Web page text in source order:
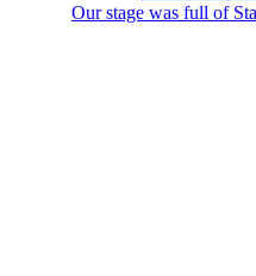
Our stage was full of